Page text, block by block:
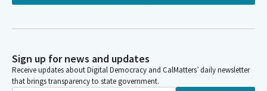
Sign up for news and updates
Receive updates about Digital Democracy and CalMatters’ daily newsletter
that brings transparency to state government.